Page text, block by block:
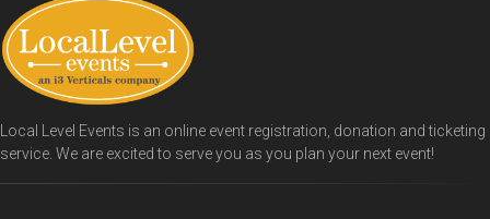
Local Level Events is an online event registration, donation and ticketing
service. We are excited to serve you as you plan your next event!